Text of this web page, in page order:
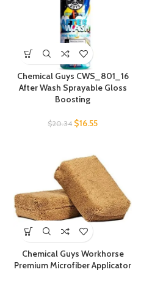
Chemical Guys CWS_801_16
After Wash Sprayable Gloss
Boosting
$20.34 $16.55
Chemical Guys Workhorse
Premium Microfiber Applicator